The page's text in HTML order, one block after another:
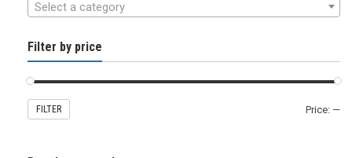
Select a category
Filter by price
FILTER Price: —